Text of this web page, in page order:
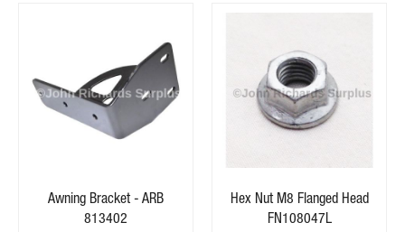
Awning Bracket - ARB
813402
Hex Nut M8 Flanged Head
FN108047L